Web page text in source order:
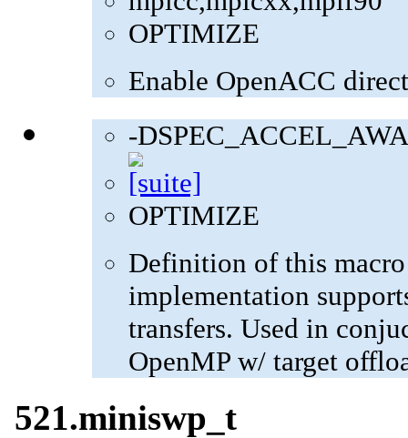
OPTIMIZE
Enable OpenACC
-
OPTIMIZE
Definition of this
implementation
transfers. Used in
OpenMP w/ target
521.miniswp_t